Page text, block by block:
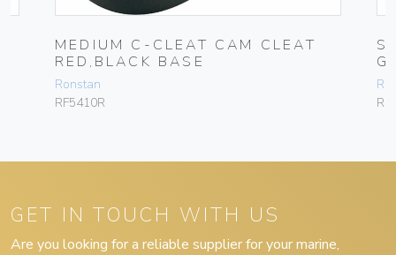
MEDIUM C-CLEAT CAM CLEAT
RED,BLACK BASE
Ronstan
RF5410R
GET IN TOUCH WITH US
Are you looking for a reliable supplier for your marine,